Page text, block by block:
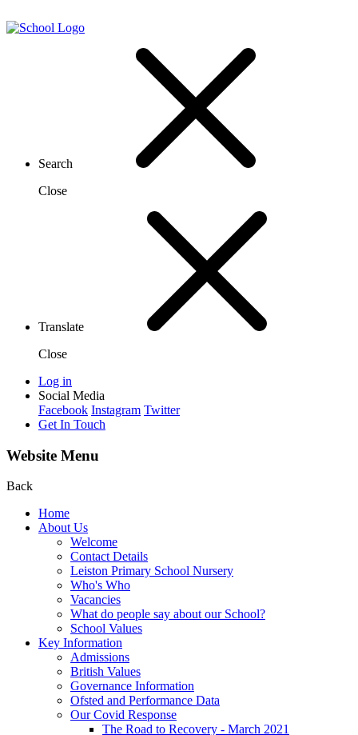
Search
Close
Translate
Close
Log in
Social Media
Facebook Instagram Twitter
Get In Touch
Website Menu
Back
Home
About Us
Welcome
Contact Details
Leiston Primary School Nursery
Who's Who
Vacancies
What do people say about our School?
School Values
Key Information
Admissions
British Values
Governance Information
Ofsted and Performance Data
Our Covid Response
The Road to Recovery - March 2021